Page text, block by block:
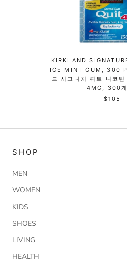
KIRKLAND
ICE MINT GUM, 300
드 시그니처 퀴트 니코
4MG, 300
$105
SHOP
MEN
WOMEN
KIDS
SHOES
LIVING
HEALTH